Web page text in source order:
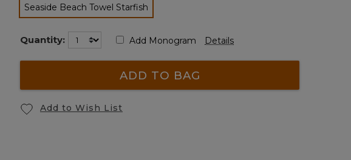
Seaside Beach Towel Starfish
selected
Quantity: Add Monogram Details
ADD TO BAG
Add to Wish List